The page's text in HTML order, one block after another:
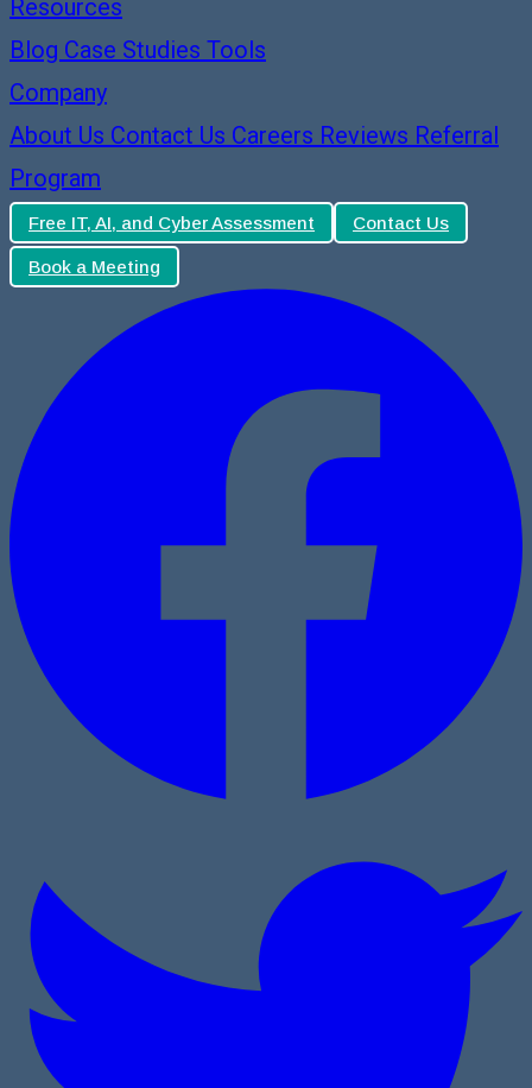
Resources
Blog Case Studies Tools
Company
About Us Contact Us Careers Reviews Referral
Program
Free IT, AI, and Cyber Assessment Contact Us
Book a Meeting